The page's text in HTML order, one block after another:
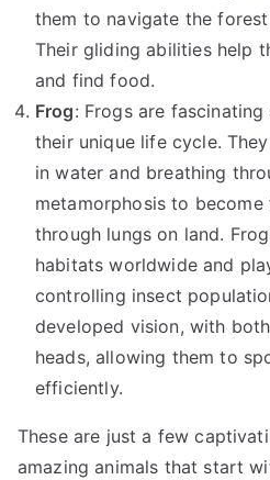
them to navigate the
Their gliding abilities help
and find food.
Frog: Frogs are
their unique life cycle.
in water and breathing
metamorphosis to
through lungs on land.
habitats worldwide and
controlling insect
developed vision, with
heads, allowing them to
efficiently.
These are just a few
amazing animals that start